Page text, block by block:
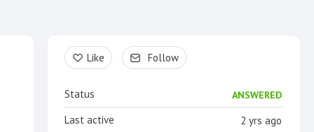
Content aside
Like Follow
Status ANSWERED
2 yrs ago
Last active